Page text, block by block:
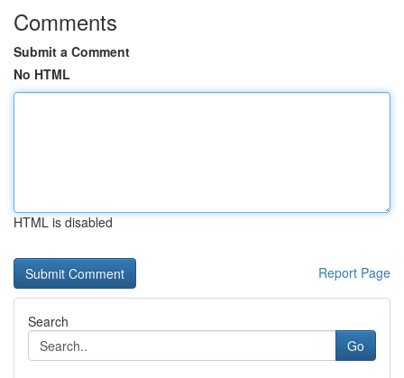
Comments
Submit a Comment
No HTML
HTML is disabled
Report Page
Search
Go